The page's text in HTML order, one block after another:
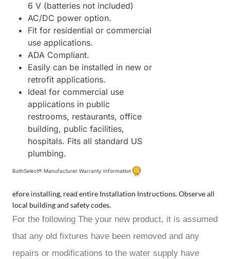
6 V (batteries not included)
AC/DC power option.
Fit for residential or commercial
use applications.
ADA Compliant.
Easily can be installed in new or
retrofit applications.
Ideal for commercial use
applications in public
restrooms, restaurants, office
building, public facilities,
hospitals. Fits all standard US
plumbing.
BathSelect® Manufacturer Warranty Information
efore installing, read entire Installation Instructions. Observe all
local building and safety codes.
For the following The your new product, it is assumed
that any old fixtures have been removed and any
repairs or modifications to the water supply have